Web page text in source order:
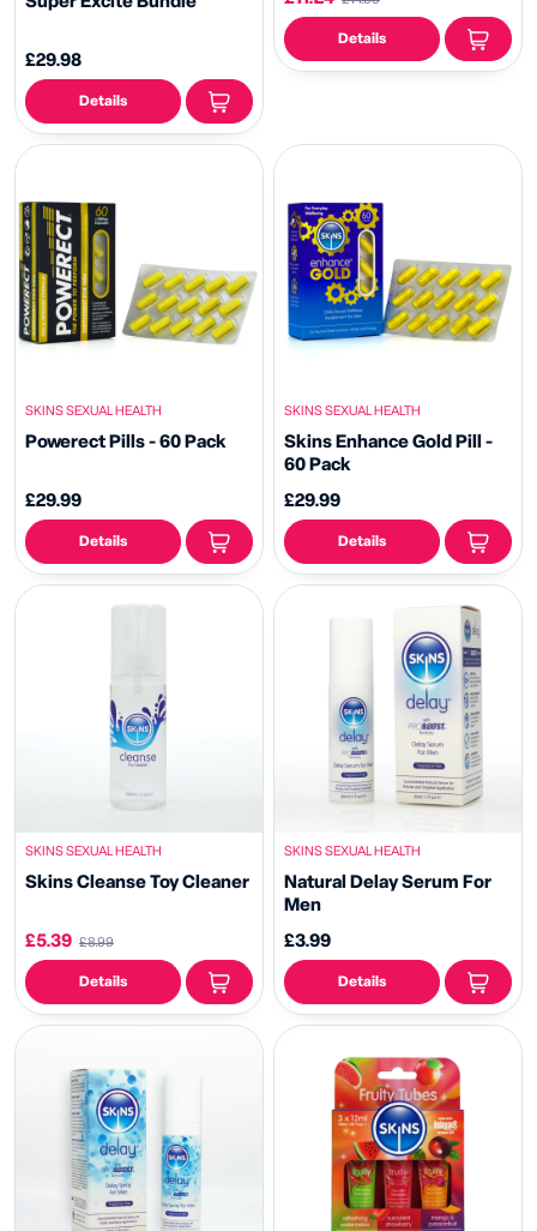
£29.98
Details
Details
SKINS SEXUAL HEALTH
Powerect Pills - 60 Pack
£29.99
Details
SKINS SEXUAL HEALTH
Skins Enhance Gold Pill -
60 Pack
£29.99
Details
SKINS SEXUAL HEALTH
Skins Cleanse Toy Cleaner
£5.39 £8.99
Details
SKINS SEXUAL HEALTH
Natural Delay Serum For
Men
£3.99
Details